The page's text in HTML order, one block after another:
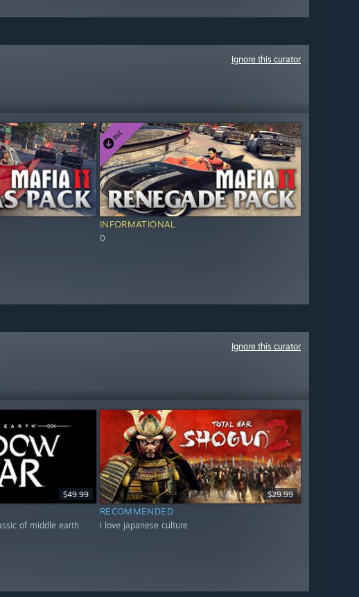
Ignore this curator
INFORMATIONAL
0
Ignore this curator
$49.99
of middle earth
$29.99
RECOMMENDED
I love japanese culture